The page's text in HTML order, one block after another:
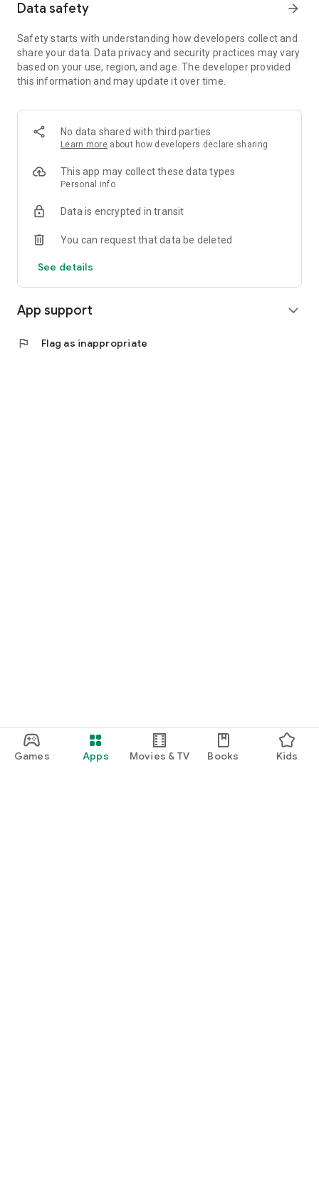
Games Apps Movies & TV Books Kids
-> Smart Filters: Find what you need quickly with advanced
Reviews and Ratings: Shop confidently with user feedback.
Support Anytime: Our team is here to ensure a smooth
experience.
-> Fashion made personal and interactive.
-> A sustainable way to refresh your wardrobe.
-> A platform where every click builds community
Data safety arrow_forward
Safety starts with understanding how developers collect and
share your data. Data privacy and security practices may vary
based on your use, region, and age. The developer provided
this information and may update it over time.
No data shared with third parties
Learn more about how developers declare sharing
This app may collect these data types
Personal info
Data is encrypted in transit
You can request that data be deleted
See details
App support expand_more
flag Flag as inappropriate